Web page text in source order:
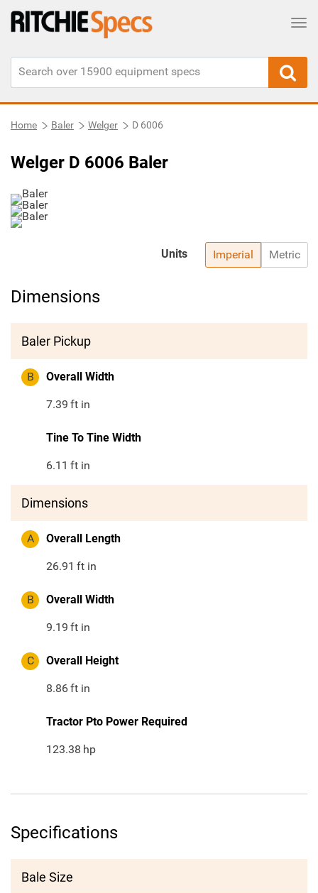
Home Baler Welger D 6006
Welger D 6006 Baler
Imperial Metric
Units
Dimensions
Baler Pickup
B Overall Width
7.39 ft in
Tine To Tine Width
6.11 ft in
Dimensions
A Overall Length
26.91 ft in
B Overall Width
9.19 ft in
C Overall Height
8.86ft in
Tractor Pto Power Required
123.38 hp
Specifications
Bale Size